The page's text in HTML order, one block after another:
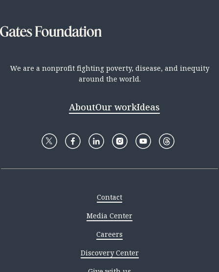
We are a nonprofit fighting poverty, disease, and inequity
around the world.
AboutOur workIdeas
Contact
Media Center
Careers
Discovery Center